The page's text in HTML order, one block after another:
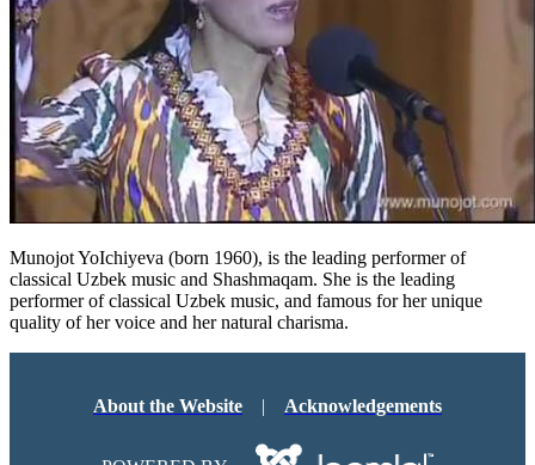
Munojot YoIchiyeva (born 1960), is the leading performer of
classical Uzbek music and Shashmaqam. She is the leading
performer of classical Uzbek music, and famous for her unique
quality of her voice and her natural charisma.
About the Website | Acknowledgements